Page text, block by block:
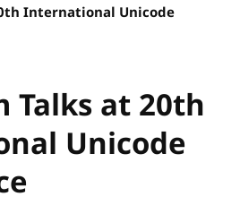
International Unicode
Talks at 20th
Unicode